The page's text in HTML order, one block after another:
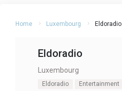
Home Luxembourg Eldoradio
Eldoradio
Luxembourg
Eldoradio Entertainment